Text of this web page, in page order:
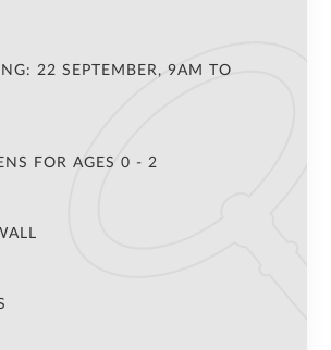
22 SEPTEMBER, 9AM TO
FOR AGES 0 - 2